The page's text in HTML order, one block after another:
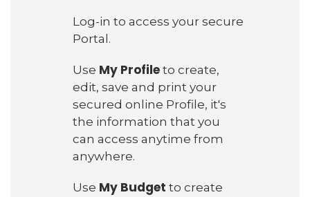
Log-in to access your secure
Portal.
Use My Profile to create,
edit, save and print your
secured online Profile, it's
the information that you
can access anytime from
anywhere.
Use My Budget to create